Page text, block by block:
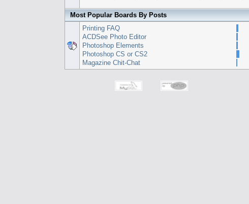
Most Popular Boards By Posts
Printing FAQ
ACDSee Photo Editor
Photoshop Elements
Photoshop CS or CS2
Magazine Chit-Chat